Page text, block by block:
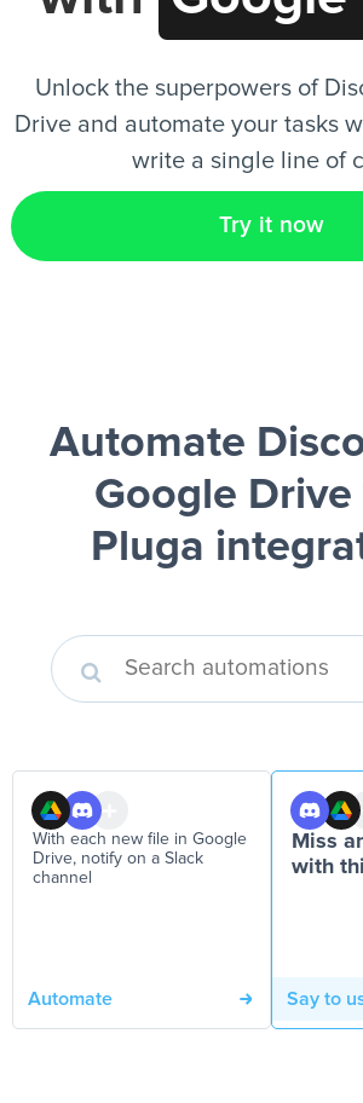
Unlock the superpowers of
Drive and automate your tasks
write a single line of
Try it now
Automate
Google Drive
Pluga
With each new file in Google
Drive, notify on a Slack
channel
Automate
Miss
with
Say to